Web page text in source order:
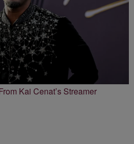
Kai Cenat’s Streamer